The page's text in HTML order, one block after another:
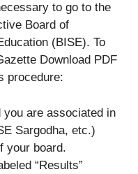
to go to the
Board of
(BISE). To
Download PDF
procedure:
you are associated in
Sargodha, etc.)
your board.
“Results”